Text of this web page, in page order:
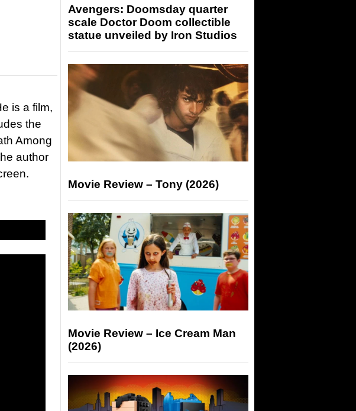
is a film,
the
Among
author
Avengers: Doomsday quarter
scale Doctor Doom collectible
statue unveiled by Iron Studios
Movie Review – Tony (2026)
Movie Review – Ice Cream Man
(2026)